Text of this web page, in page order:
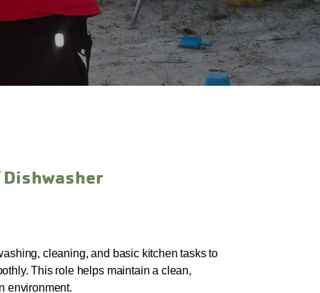
cleaning, and basic kitchen tasks to
This role helps maintain a clean,
environment.